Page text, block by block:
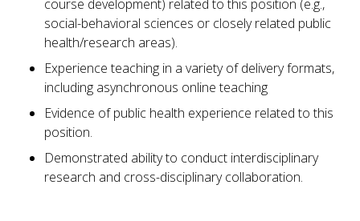
course development) related to this position (e.g.,
social-behavioral sciences or closely related public
health/research areas).
Experience teaching in a variety of delivery formats,
including asynchronous online teaching
Evidence of public health experience related to this
position.
Demonstrated ability to conduct interdisciplinary
research and cross-disciplinary collaboration.